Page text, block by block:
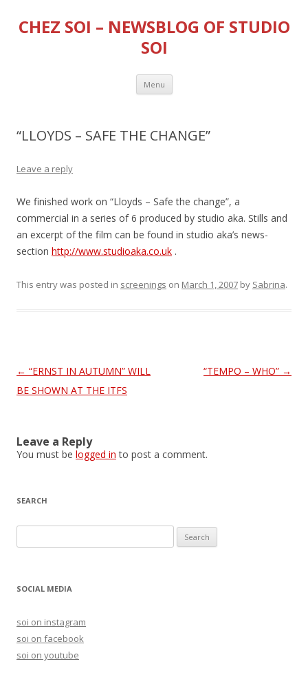
CHEZ SOI – NEWSBLOG OF STUDIO
SOI
Menu Skip
content
“LLOYDS – SAFE THE CHANGE”
Leave a reply
We finished work on “Lloyds – Safe the change”, a
commercial in a series of 6 produced by studio aka. Stills and
an excerpt of the film can be found in studio aka’s news-
section http://www.studioaka.co.uk .
This entry was posted in screenings on March 1, 2007 by Sabrina.
Post
navigation
← “ERNST IN AUTUMN” WILL
BE SHOWN AT THE ITFS
“TEMPO – WHO” →
Leave a Reply
You must be logged in to post a comment.
SEARCH
e
rSOCIAL MEDIA
soi on instagram
soi on facebook
soi on youtube